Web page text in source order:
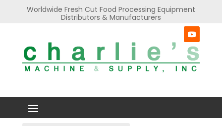
Worldwide Fresh Cut Food Processing Equipment
Distributors & Manufacturers